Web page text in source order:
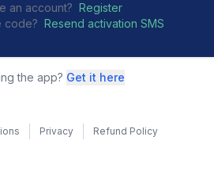
an account? Register
code? Resend activation SMS
the app? Get it here
Privacy Refund Policy